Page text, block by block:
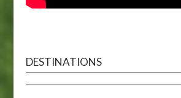
DESTINATIONS